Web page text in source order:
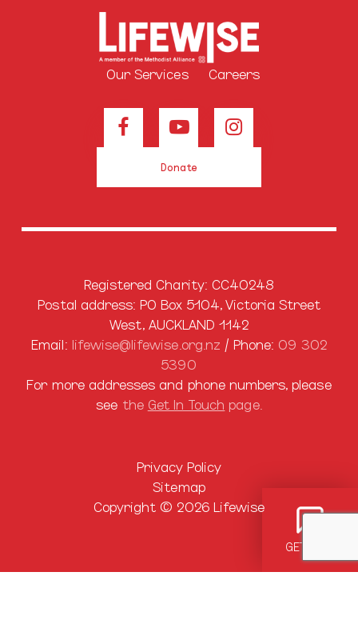
Our Services Careers
Donate
Registered Charity: CC40248
Postal address: PO Box 5104, Victoria Street
West, AUCKLAND 1142
Email: lifewise@lifewise.org.nz / Phone: 09 302
5390
For more addresses and phone numbers, please
see the Get In Touch page.
GET HELP
Privacy Policy
Sitemap
Copyright © 2026 Lifewise